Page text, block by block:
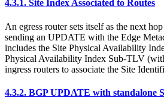
4.3.1. Site Index Associated to Routes
An egress router sets itself as the next
sending an UPDATE with the Edge
includes the Site Physical Availability
Physical Availability Index Sub-TLV
ingress routers to associate the Site
4.3.2. BGP UPDATE with standalone